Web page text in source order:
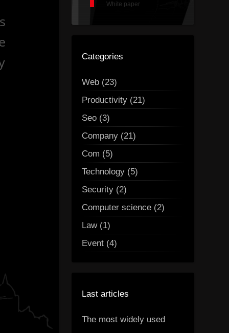
White paper
Categories
Web (23)
Productivity (21)
Seo (3)
Company (21)
Com (5)
Technology (5)
Security (2)
Computer science (2)
Law (1)
Event (4)
Last articles
The most widely used